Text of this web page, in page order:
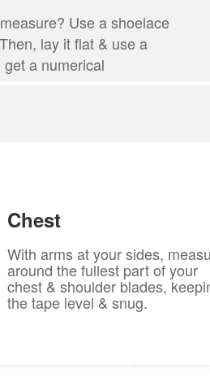
Use a shoelace
lay it flat & use a
a numerical
Chest
With arms at your sides,
around the fullest part of your
chest & shoulder blades,
the tape level & snug.